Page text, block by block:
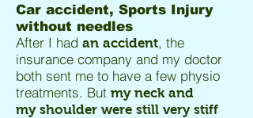
Car accident, Sports Injury
without needles
After I had an accident, the
insurance company and my doctor
both sent me to have a few physio
treatments. But my neck and
my shoulder were still very stiff